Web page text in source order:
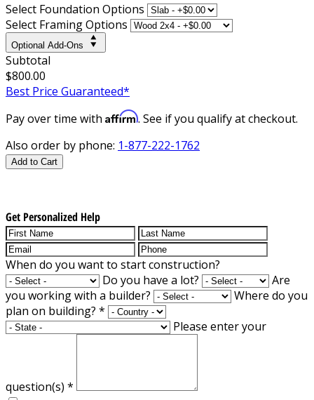
Select Foundation Options
Select Framing Options
Optional Add-Ons
Subtotal
$800.00
Best Price Guaranteed*
Pay over time with Affirm. See if you qualify at checkout.
Also order by phone: 1-877-222-1762
Add to Cart
Get Personalized Help
When do you want to start construction?
Do you have a lot?
Are
you working with a builder?
Where do you
plan on building? *
Please enter your
question(s) *